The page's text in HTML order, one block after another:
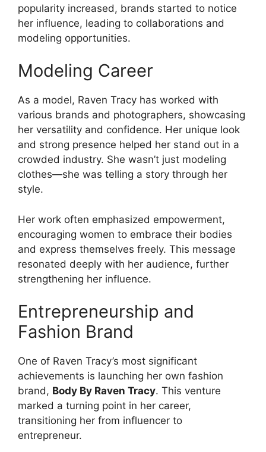
popularity increased, brands started to notice
her influence, leading to collaborations and
modeling opportunities.
Modeling Career
As a model, Raven Tracy has worked with
various brands and photographers, showcasing
her versatility and confidence. Her unique look
and strong presence helped her stand out in a
crowded industry. She wasn’t just modeling
clothes—she was telling a story through her
style.
Her work often emphasized empowerment,
encouraging women to embrace their bodies
and express themselves freely. This message
resonated deeply with her audience, further
strengthening her influence.
Entrepreneurship and
Fashion Brand
One of Raven Tracy’s most significant
achievements is launching her own fashion
brand, Body By Raven Tracy. This venture
marked a turning point in her career,
transitioning her from influencer to
entrepreneur.